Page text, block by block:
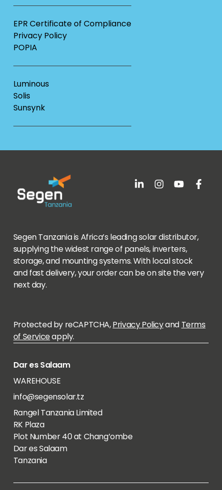
EPR Certificate of Compliance
Privacy Policy
POPIA
Luminous
Solis
Sunsynk
Segen Tanzania is Africa’s leading solar distributor,
supplying the widest range of panels, inverters,
storage, and mounting systems. With local stock
and fast delivery, your order can be on site the very
next day.
Protected by reCAPTCHA,Privacy Policyand Terms
of Serviceapply.
Dar es Salaam
WAREHOUSE
info@segensolar.tz
Rangel Tanzania Limited
RK Plaza
Plot Number 40 at Chang’ombe
Dar es Salaam
Tanzania